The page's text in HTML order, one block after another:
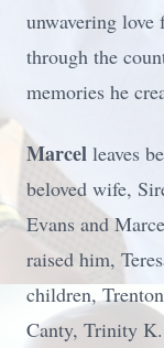
unwavering
through the
memories he
Marcel leaves
beloved wife,
Evans and
raised him,
children,
Canty, Trinity